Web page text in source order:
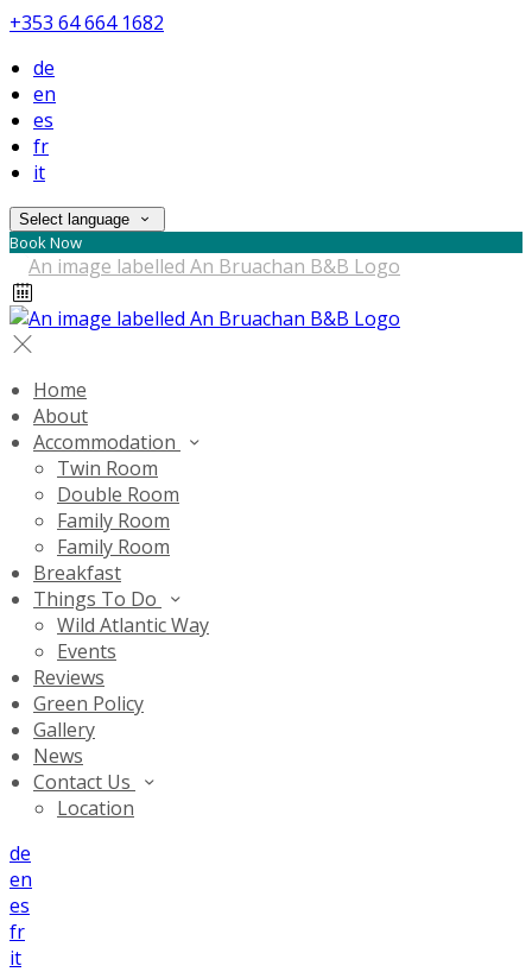
+353 64 664 1682
de
en
es
fr
it
Select language
Book Now
Home
About
Accommodation
Twin Room
Double Room
Family Room
Family Room
Breakfast
Things To Do
Wild Atlantic Way
Events
Reviews
Green Policy
Gallery
News
Contact Us
Location
de
en
es
fr
it